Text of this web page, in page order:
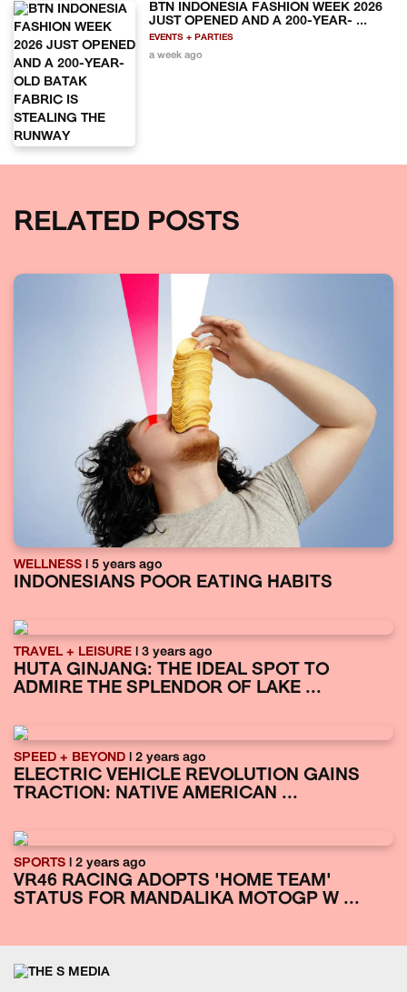
BTN INDONESIA FASHION WEEK 2026
JUST OPENED AND A 200-YEAR- ...
EVENTS + PARTIES
a week ago
RELATED POSTS
WELLNESS | 5 years ago
INDONESIANS POOR EATING HABITS
TRAVEL + LEISURE | 3 years ago
HUTA GINJANG: THE IDEAL SPOT TO
ADMIRE THE SPLENDOR OF LAKE ...
SPEED + BEYOND | 2 years ago
ELECTRIC VEHICLE REVOLUTION GAINS
TRACTION: NATIVE AMERICAN ...
SPORTS | 2 years ago
VR46 RACING ADOPTS 'HOME TEAM'
STATUS FOR MANDALIKA MOTOGP W ...